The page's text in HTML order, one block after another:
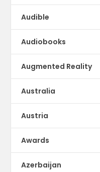
Audible
Audiobooks
Augmented Reality
Australia
Austria
Awards
Azerbaijan